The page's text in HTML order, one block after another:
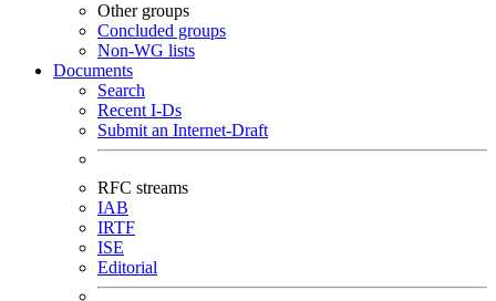
Other groups
Concluded groups
Non-WG lists
Documents
Search
Recent I-Ds
Submit an Internet-Draft
RFC streams
IAB
IRTF
ISE
Editorial